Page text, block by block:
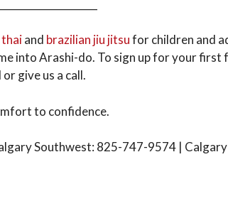
thaiand brazilian jiu jitsufor children and
into Arashi-do. To sign up for your first
give us a call.
to confidence.
Southwest: 825-747-9574 |